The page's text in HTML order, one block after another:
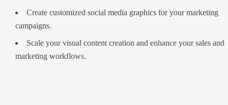
Create customized social media graphics for your marketing
campaigns.
Scale your visual content creation and enhance your sales and
marketing workflows.